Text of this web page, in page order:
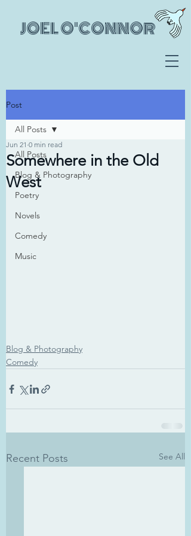
JOEL O'CONNOR
Post
All Posts
Blog & Photography
Poetry
Novels
Comedy
Music
All Posts
Somewhere in the Old
West
Jun 21 0 min read
Blog & Photography
Comedy
Recent Posts See All